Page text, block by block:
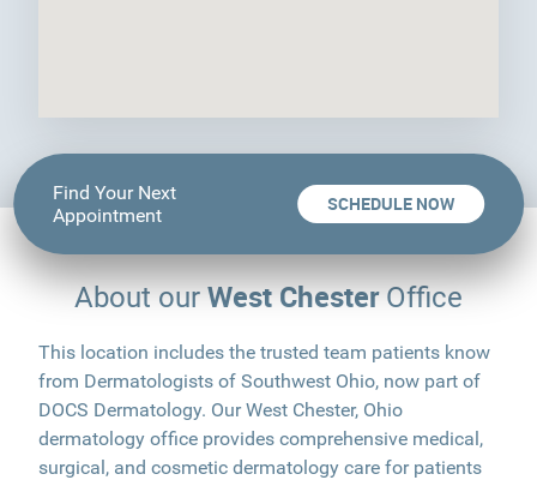
Find Your Next
Appointment
SCHEDULE NOW
About ourWest ChesterOffice
This location includes the trusted team patients know
from Dermatologists of Southwest Ohio, now part of
DOCS Dermatology. Our West Chester, Ohio
dermatology office provides comprehensive medical,
surgical, and cosmetic dermatology care for patients